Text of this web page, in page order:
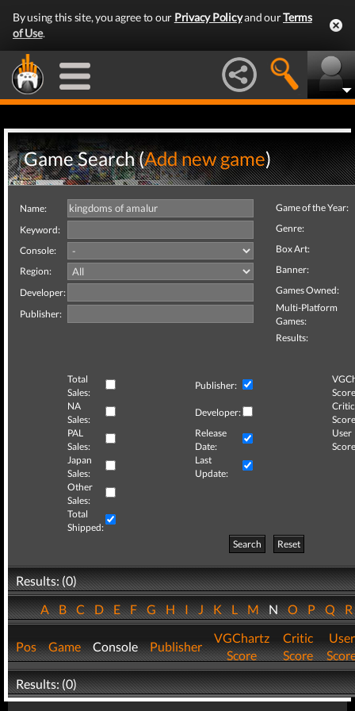
By using this site, you agree to our Privacy Policyand ourTerms
of Use.
Game Search (Add new game)
Name:
Keyword:
Console:
Region:
Developer:
Publisher:
Game of the Year:
Genre:
Box Art:
Banner:
Games Owned:
Multi-Platform
Games:
Results:
Total
Sales:
Publisher:
NA
Sales:
Developer:
Critic
PAL
Sales:
Release
Date:
User
Japan
Sales:
Last
Update:
Other
Sales:
Total
Shipped:
Search
Reset
Results: (0)
ABCDEFGHIJKLMNOPQ
Pos Game Console Publisher
VGChartz
Score
Critic
Score
User
Results: (0)